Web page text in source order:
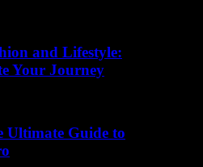
and Lifestyle:
Your Journey
Ultimate Guide to